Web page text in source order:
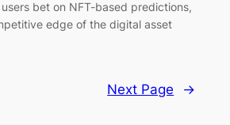
bet on NFT-based predictions,
edge of the digital asset
Next Page →